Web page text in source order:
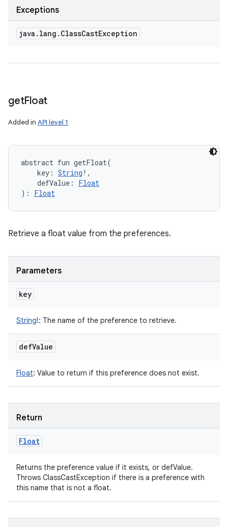
Exceptions
java . lang . ClassCastException
getFloat
Added in API level 1
abstract fun getFloat(
key : String ! ,
defValue :
Float
) : Float
Retrieve a float value from the preferences.
Parameters
key
String!: The name of the preference to retrieve.
defValue
Float: Value to return if this preference does not exist.
Return
Float
Returns the preference value if it exists, or defValue.
Throws ClassCastException if there is a preference with
this name that is not a float.